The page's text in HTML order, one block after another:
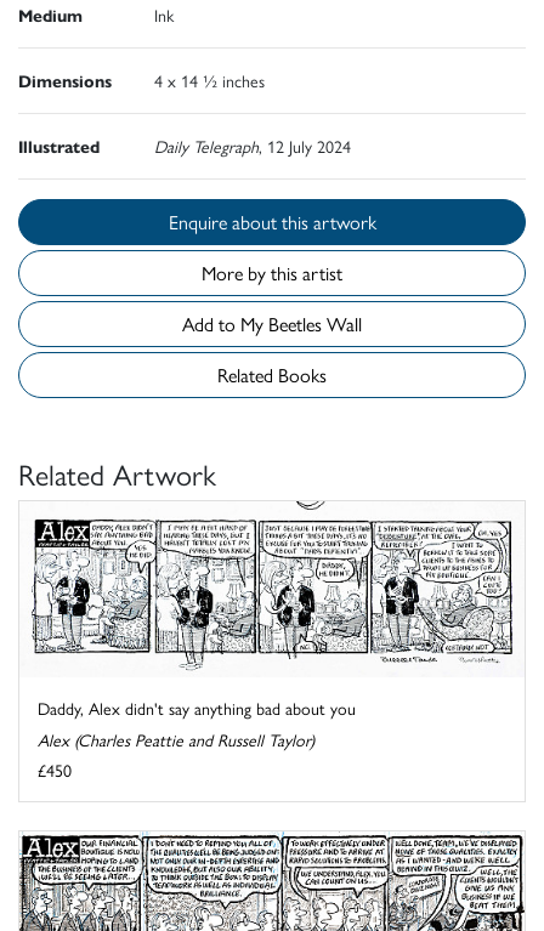
Medium Ink
Dimensions 4 x 14 ½ inches
Illustrated Daily Telegraph, 12 July 2024
Enquire about this artwork
More by this artist
Add to My Beetles Wall
Related Books
Related Artwork
Daddy, Alex didn't say anything bad about you
Alex (Charles Peattie and Russell Taylor)
£450